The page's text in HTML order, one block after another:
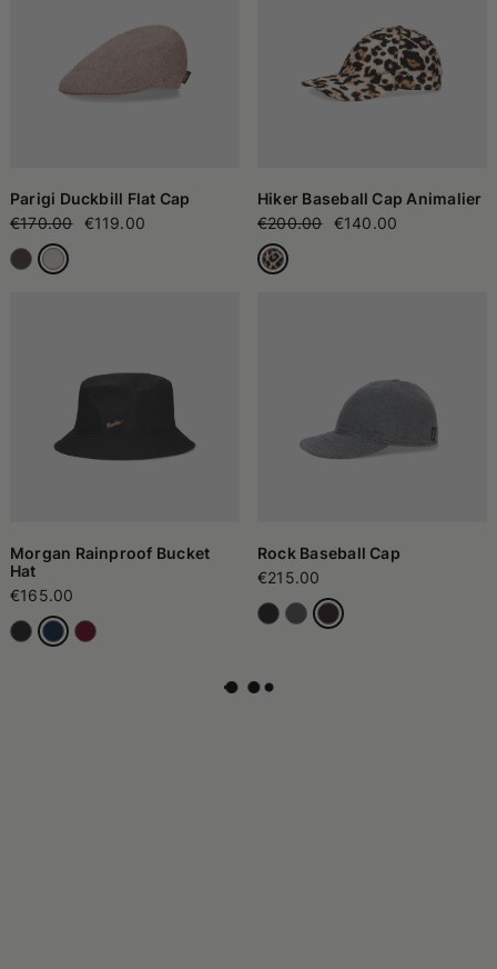
Parigi Duckbill Flat Cap
€170.00
€119.00
Hiker Baseball Cap Animalier
€200.00
€140.00
Morgan Rainproof Bucket
Hat
€165.00
Rock Baseball Cap
€215.00